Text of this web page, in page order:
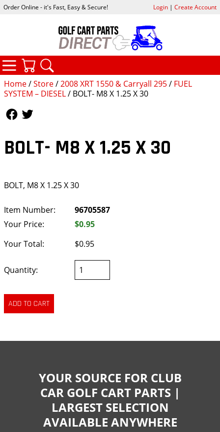
Home/Store/2008 XRT 1550 & Carryall 295/ FUEL
SYSTEM – DIESEL/ BOLT- M8 X 1.25 X 30
BOLT- M8 X 1.25 X 30
BOLT, M8 X 1.25 X 30
Item Number:
96705587
Your Price:
$0.95
Your Total:
$0.95
Quantity:
Order Online - it's Fast, Easy & Secure! Login| Create Account
CATEGORIES
YOUR SOURCE FOR CLUB
CAR GOLF CART PARTS |
LARGEST SELECTION
AVAILABLE ANYWHERE